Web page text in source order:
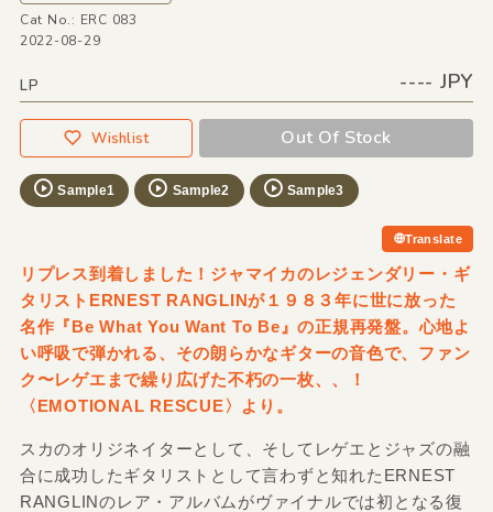
Cat No.: ERC 083
2022-08-29
LP ---- JPY
Wishlist Out Of Stock
Sample1 Sample2 Sample3
Translate
リプレス到着しました！ジャマイカのレジェンダリー・ギ
タリストERNEST RANGLINが１９８３年に世に放った
名作『Be What You Want To Be』の正規再発盤。心地よ
い呼吸で弾かれる、その朗らかなギターの音色で、ファン
ク〜レゲエまで繰り広げた不朽の一枚、、！
〈EMOTIONAL RESCUE〉より。
スカのオリジネイターとして、そしてレゲエとジャズの融
合に成功したギタリストとして言わずと知れたERNEST
RANGLINのレア・アルバムがヴァイナルでは初となる復